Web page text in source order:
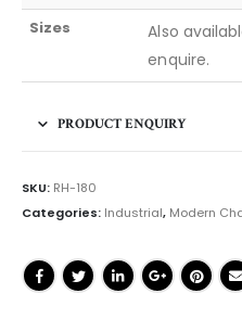
Sizes
Also
enquire.
PRODUCT ENQUIRY
SKU: RH-180
Categories: Industrial, Modern